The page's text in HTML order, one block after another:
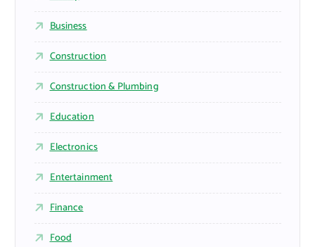
Business
Construction
Construction & Plumbing
Education
Electronics
Entertainment
Finance
Food